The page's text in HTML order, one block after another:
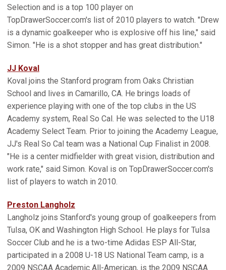
Selection and is a top 100 player on
TopDrawerSoccer.com's list of 2010 players to watch. "Drew
is a dynamic goalkeeper who is explosive off his line," said
Simon. "He is a shot stopper and has great distribution."
JJ Koval
Koval joins the Stanford program from Oaks Christian
School and lives in Camarillo, CA. He brings loads of
experience playing with one of the top clubs in the US
Academy system, Real So Cal. He was selected to the U18
Academy Select Team. Prior to joining the Academy League,
JJ's Real So Cal team was a National Cup Finalist in 2008.
"He is a center midfielder with great vision, distribution and
work rate," said Simon. Koval is on TopDrawerSoccer.com's
list of players to watch in 2010.
Preston Langholz
Langholz joins Stanford's young group of goalkeepers from
Tulsa, OK and Washington High School. He plays for Tulsa
Soccer Club and he is a two-time Adidas ESP All-Star,
participated in a 2008 U-18 US National Team camp, is a
2009 NSCAA Academic All-American, is the 2009 NSCAA